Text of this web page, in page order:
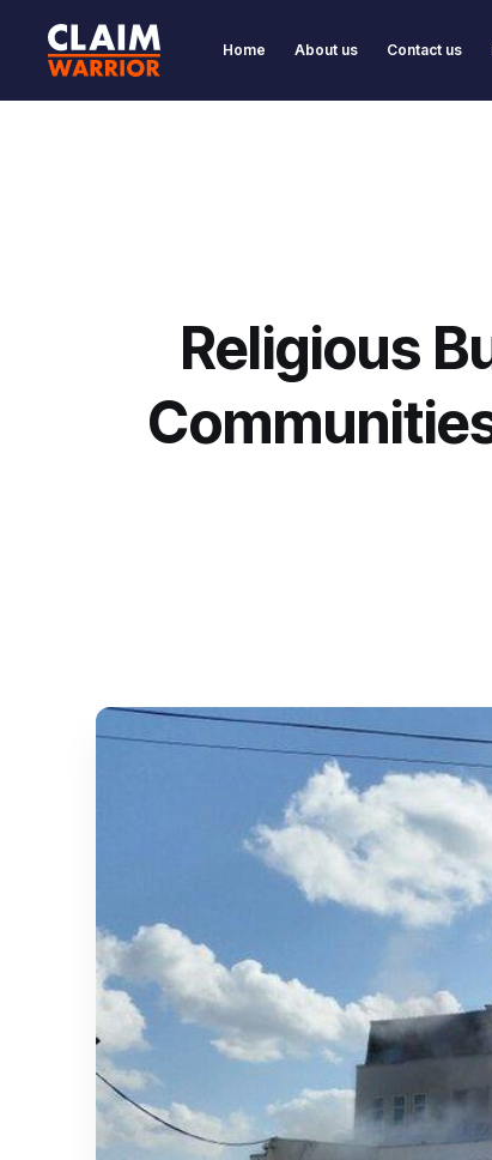
Home About us Contact us
Religious